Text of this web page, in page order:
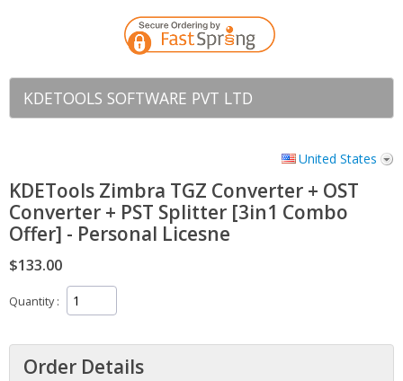
KDETOOLS SOFTWARE PVT LTD
United States
KDETools Zimbra TGZ Converter + OST
Converter + PST Splitter [3in1 Combo
Offer] - Personal Licesne
$133.00
Quantity
Order Details